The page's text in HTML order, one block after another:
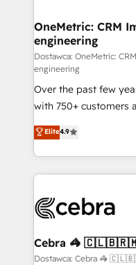
growth. Our
that simplify
turn innovation into real
HubSpot Partner
Award: Best
projects • Clients in
technology for
English, Spanish,
smarter with AI and
OneMetric: CRM
engineering
Dostawca: OneMetric:
engineering
Over the past few
with 750+ customers
healthcare, real
150+ HubSpot-
solutions to complex
Our Expertise 🔹 Onboarding & Implementation:
tailored to your GTM motion. 🔹
from other CRMs to
downtime. 🔹 RevOps Strategy: Align teams,
Elite4.9
Cebra 🦓
Dostawca: Cebra